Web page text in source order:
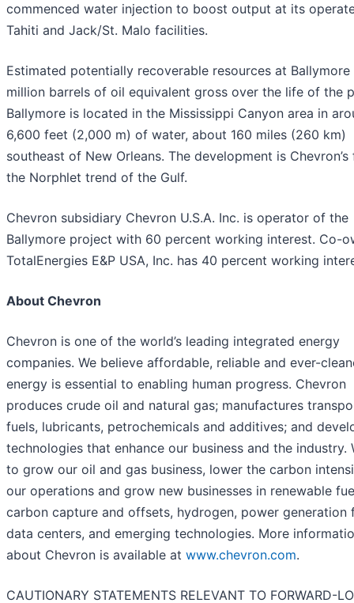
commenced water injection to boost output at its
Tahiti and Jack/St. Malo facilities.
Estimated potentially recoverable resources at Ballymore
million barrels of oil equivalent gross over the life of the
Ballymore is located in the Mississippi Canyon area in
6,600 feet (2,000 m) of water, about 160 miles (260 km)
southeast of New Orleans. The development is
the Norphlet trend of the Gulf.
Chevron subsidiary Chevron U.S.A. Inc. is operator of the
Ballymore project with 60 percent working interest. Co-
TotalEnergies E&P USA, Inc. has 40 percent working
About Chevron
Chevron is one of the world’s leading integrated energy
companies. We believe affordable, reliable and ever-
energy is essential to enabling human progress. Chevron
produces crude oil and natural gas; manufactures
fuels, lubricants, petrochemicals and additives; and
technologies that enhance our business and the industry.
to grow our oil and gas business, lower the carbon
our operations and grow new businesses in renewable
carbon capture and offsets, hydrogen, power generation
data centers, and emerging technologies. More
about Chevron is available at www.chevron.com.
CAUTIONARY STATEMENTS RELEVANT TO FORWARD-